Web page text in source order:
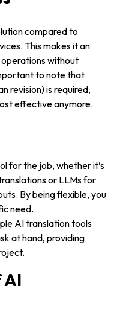
compared to
This makes it an
without
to note that
revision) is required,
effective anymore.
for the job, whether it’s
or LLMs for
By being flexible, you
need.
AI translation tools
at hand, providing